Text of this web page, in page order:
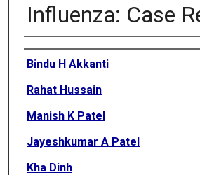
Influenza: Case
Authors
Bindu H Akkanti
Rahat Hussain
Manish K Patel
Jayeshkumar A Patel
Kha Dinh